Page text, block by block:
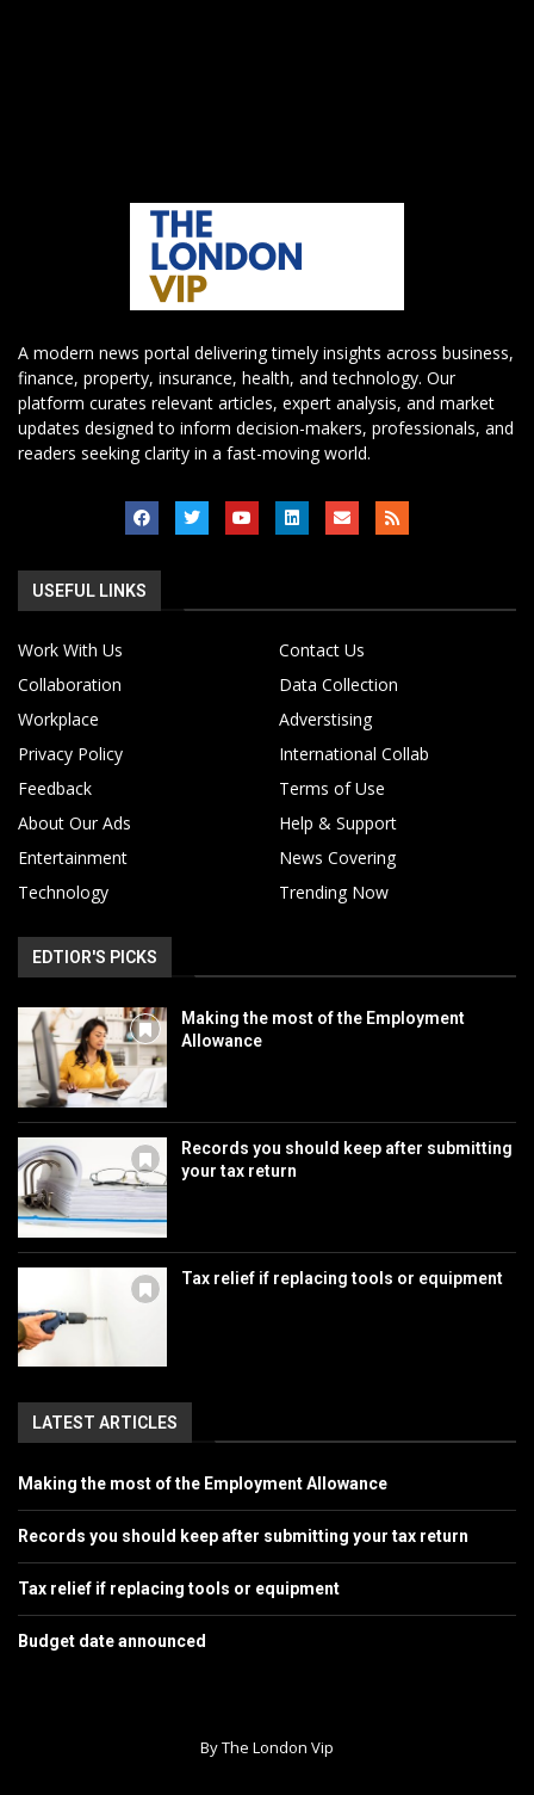
A modern news portal delivering timely insights across business,
finance, property, insurance, health, and technology. Our
platform curates relevant articles, expert analysis, and market
updates designed to inform decision-makers, professionals, and
readers seeking clarity in a fast-moving world.
USEFUL LINKS
Work With Us
Contact Us
Collaboration
Data Collection
Workplace
Adverstising
Privacy Policy
International Collab
Feedback
Terms of Use
About Our Ads
Help & Support
Entertainment
News Covering
Technology
Trending Now
EDTIOR'S PICKS
Making the most of the Employment
Allowance
Records you should keep after submitting
your tax return
Tax relief if replacing tools or equipment
LATEST ARTICLES
Making the most of the Employment Allowance
Records you should keep after submitting your tax return
Tax relief if replacing tools or equipment
Budget date announced
By The London Vip